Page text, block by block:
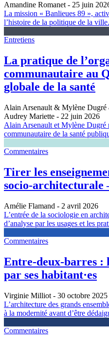
Amandine Romanet - 25 juin
La mission « Banlieues 89 »,
l’histoire de la politique de la
Entretiens
La pratique de
communautaire au
globale de la santé
Alain Arsenault & Mylène
Audrey Mariette - 22 juin 2026
Alain Arsenault et Mylène Dugré
communautaire de la santé
Commentaires
Tirer les
socio-architecturale
Amélie Flamand - 2 avril 2026
L’entrée de la sociologie en
d’analyse par les usages et les
Commentaires
Entre-deux-barres :
par ses habitant·es
Virginie Milliot - 30 octobre 2025
L’architecture des grands
à la modernité avant d’être
Commentaires